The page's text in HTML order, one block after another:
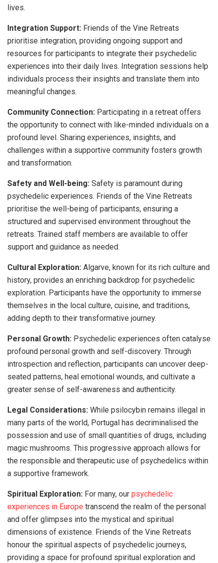
lives.
Integration Support: Friends of the Vine Retreats
prioritise integration, providing ongoing support and
resources for participants to integrate their psychedelic
experiences into their daily lives. Integration sessions help
individuals process their insights and translate them into
meaningful changes.
Community Connection: Participating in a retreat offers
the opportunity to connect with like-minded individuals on a
profound level. Sharing experiences, insights, and
challenges within a supportive community fosters growth
and transformation.
Safety and Well-being: Safety is paramount during
psychedelic experiences. Friends of the Vine Retreats
prioritise the well-being of participants, ensuring a
structured and supervised environment throughout the
retreats. Trained staff members are available to offer
support and guidance as needed.
Cultural Exploration: Algarve, known for its rich culture and
history, provides an enriching backdrop for psychedelic
exploration. Participants have the opportunity to immerse
themselves in the local culture, cuisine, and traditions,
adding depth to their transformative journey.
Personal Growth: Psychedelic experiences often catalyse
profound personal growth and self-discovery. Through
introspection and reflection, participants can uncover deep-
seated patterns, heal emotional wounds, and cultivate a
greater sense of self-awareness and authenticity.
Legal Considerations: While psilocybin remains illegal in
many parts of the world, Portugal has decriminalised the
possession and use of small quantities of drugs, including
magic mushrooms. This progressive approach allows for
the responsible and therapeutic use of psychedelics within
a supportive framework.
Spiritual Exploration: For many, our psychedelic
experiences in Europe transcend the realm of the personal
and offer glimpses into the mystical and spiritual
dimensions of existence. Friends of the Vine Retreats
honour the spiritual aspects of psychedelic journeys,
providing a space for profound spiritual exploration and